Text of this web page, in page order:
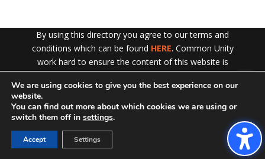
Exit!
By using this directory you agree to our terms and
conditions which can be found HERE. Common Unity
work hard to ensure the content of this website is
accurate and up to date but does not accept any liability
for error or omission. To see our Disclaimer in fullCLICK
HERE
We are using cookies to give you the best experience on our
website.
You can find out more about which cookies we are using or
switch them off in settings.
Accept Settings